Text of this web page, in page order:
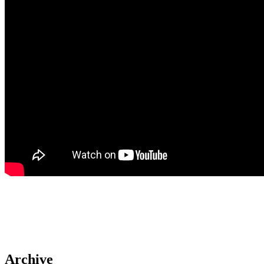
Archive